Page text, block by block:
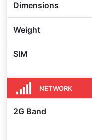
Dimensions
Weight
SIM
NETWORK
2G Band